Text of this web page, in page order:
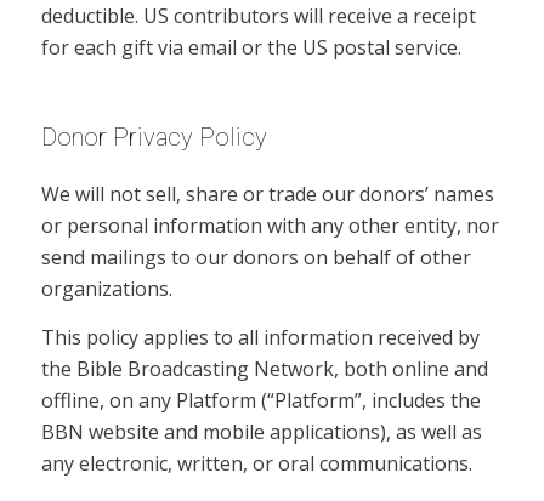
deductible. US contributors will receive a receipt
for each gift via email or the US postal service.
Donor Privacy Policy
We will not sell, share or trade our donors’ names
or personal information with any other entity, nor
send mailings to our donors on behalf of other
organizations.
This policy applies to all information received by
the Bible Broadcasting Network, both online and
offline, on any Platform (“Platform”, includes the
BBN website and mobile applications), as well as
any electronic, written, or oral communications.